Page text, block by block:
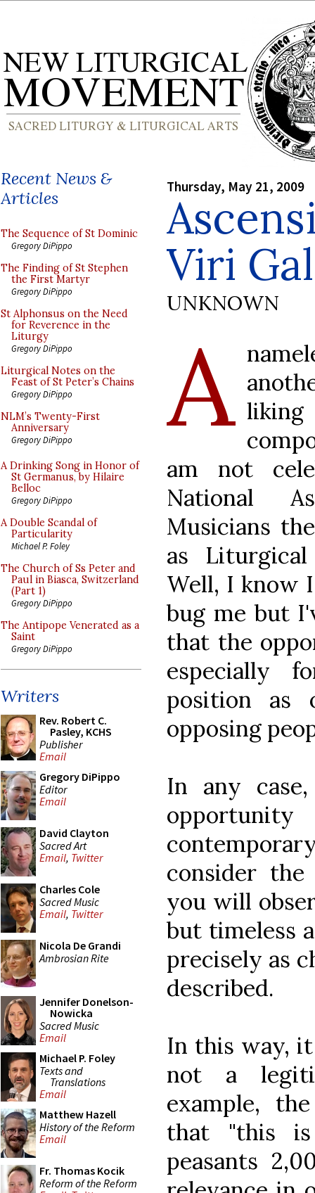
Recent News &
Articles
The Sequence of St Dominic
Gregory DiPippo
The Finding of St Stephen
the First Martyr
Gregory DiPippo
St Alphonsus on the Need
for Reverence in the
Liturgy
Gregory DiPippo
Liturgical Notes on the
Feast of St Peter’s Chains
Gregory DiPippo
NLM’s Twenty-First
Anniversary
Gregory DiPippo
A Drinking Song in Honor of
St Germanus, by Hilaire
Belloc
Gregory DiPippo
A Double Scandal of
Particularity
Michael P. Foley
The Church of Ss Peter and
Paul in Biasca, Switzerland
(Part 1)
Gregory DiPippo
The Antipope Venerated as a
Saint
Gregory DiPippo
Writers
Rev. Robert C.
Pasley, KCHS
Publisher
Email
Gregory DiPippo
Editor
Email
David Clayton
Sacred Art
Email, Twitter
Charles Cole
Sacred Music
Email, Twitter
Nicola De Grandi
Ambrosian Rite
Jennifer Donelson-
Nowicka
Sacred Music
Email
Michael P. Foley
Texts and
Translations
Email
Matthew Hazell
History of the Reform
Email
Fr. Thomas Kocik
Reform of the Reform
Thursday, May 21, 2009
Viri
UNKNOWN
A
am not
National
Musicians
as
Well, I know
bug me but
that the
especially
position as
opposing
In any
consider
you will
but timeless
precisely as
described.
In this way,
not a
example,
that "this
peasants